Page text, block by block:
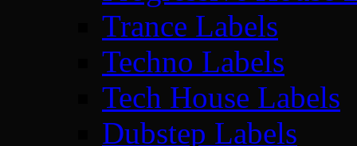
Trance Labels
Techno Labels
Tech House Labels
Dubstep Labels